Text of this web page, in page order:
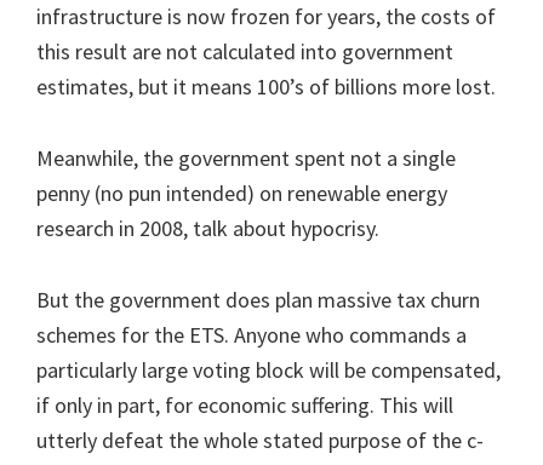
infrastructure is now frozen for years, the costs of
this result are not calculated into government
estimates, but it means 100’s of billions more lost.
Meanwhile, the government spent not a single
penny (no pun intended) on renewable energy
research in 2008, talk about hypocrisy.
But the government does plan massive tax churn
schemes for the ETS. Anyone who commands a
particularly large voting block will be compensated,
if only in part, for economic suffering. This will
utterly defeat the whole stated purpose of the c-